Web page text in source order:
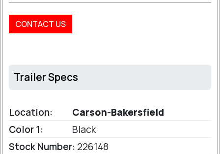
CONTACT US
Trailer Specs
Location:
Carson-Bakersfield
Color 1:
Black
Stock Number: 226148